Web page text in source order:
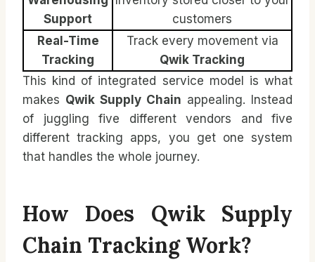
Support
customers
Real-Time
Tracking
Track every movement via
Qwik Tracking
This kind of integrated service model is what
makes Qwik Supply Chain appealing. Instead
of juggling five different vendors and five
different tracking apps, you get one system
that handles the whole journey.
How Does Qwik Supply
Chain Tracking Work?